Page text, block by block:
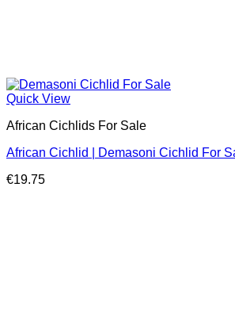
Quick View
African Cichlids For Sale
African Cichlid | Demasoni Cichlid For
€19.75